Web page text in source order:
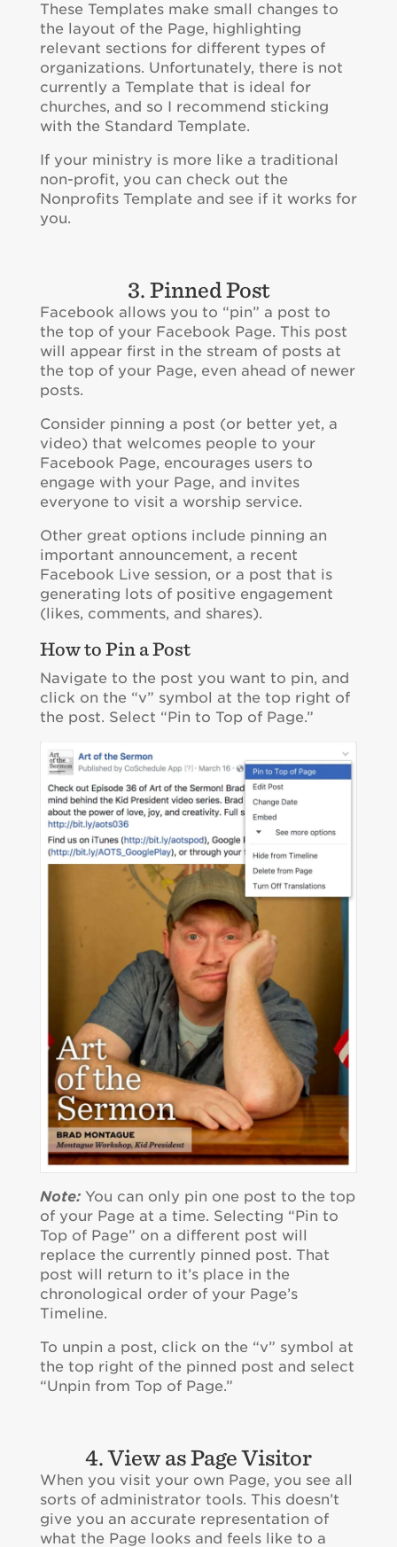
These Templates make small changes to
the layout of the Page, highlighting
relevant sections for different types of
organizations. Unfortunately, there is not
currently a Template that is ideal for
churches, and so I recommend sticking
with the Standard Template.
If your ministry is more like a traditional
non-profit, you can check out the
Nonprofits Template and see if it works for
you.
3. Pinned Post
Facebook allows you to “pin” a post to
the top of your Facebook Page. This post
will appear first in the stream of posts at
the top of your Page, even ahead of newer
posts.
Consider pinning a post (or better yet, a
video) that welcomes people to your
Facebook Page, encourages users to
engage with your Page, and invites
everyone to visit a worship service.
Other great options include pinning an
important announcement, a recent
Facebook Live session, or a post that is
generating lots of positive engagement
(likes, comments, and shares).
How to Pin a Post
Navigate to the post you want to pin, and
click on the “v” symbol at the top right of
the post. Select “Pin to Top of Page.”
Note:You can only pin one post to the top
of your Page at a time. Selecting “Pin to
Top of Page” on a different post will
replace the currently pinned post. That
post will return to it’s place in the
chronological order of your Page’s
Timeline.
To unpin a post, click on the “v” symbol at
the top right of the pinned post and select
“Unpin from Top of Page.”
4. View as Page Visitor
When you visit your own Page, you see all
sorts of administrator tools. This doesn’t
give you an accurate representation of
what the Page looks and feels like to a